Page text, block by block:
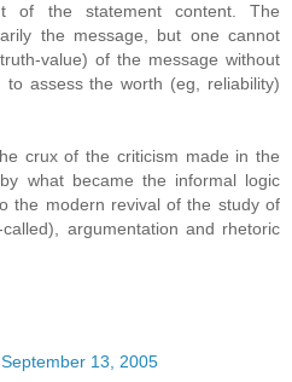
of the statement content. The
the message, but one cannot
value) of the message without
to assess the worth (eg, reliability)
crux of the criticism made in the
what became the informal logic
the modern revival of the study of
argumentation and rhetoric
13, 2005